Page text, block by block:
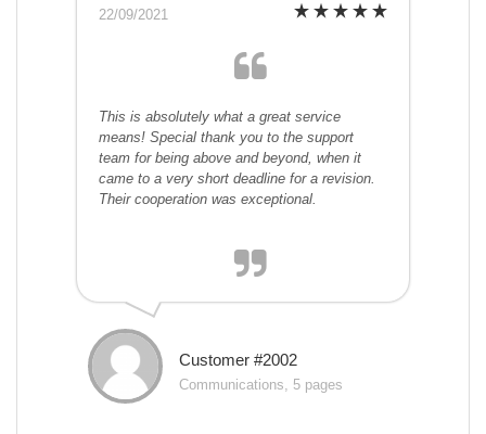
22/09/2021
This is absolutely what a great service
means! Special thank you to the support
team for being above and beyond, when it
came to a very short deadline for a revision.
Their cooperation was exceptional.
Customer #2002
Communications, 5 pages